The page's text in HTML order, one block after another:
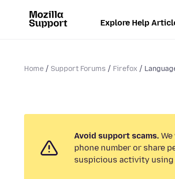
Explore Help
Home Support Forums Firefox
Avoid support scams.
phone number or share
suspicious activity using